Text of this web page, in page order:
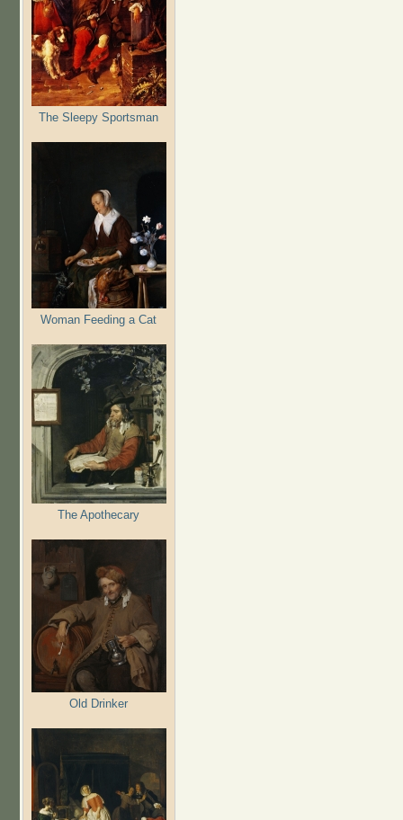
The Sleepy Sportsman
Woman Feeding a Cat
The Apothecary
Old Drinker